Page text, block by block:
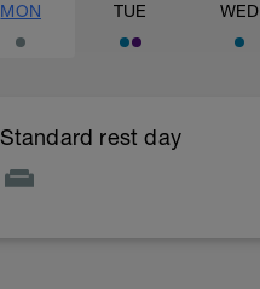
MON TUE WED
Standard rest day